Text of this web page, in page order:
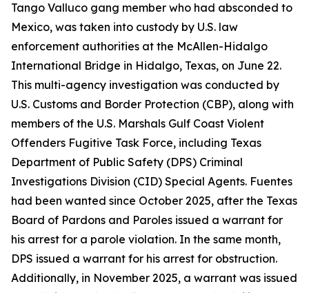
Tango Valluco gang member who had absconded to
Mexico, was taken into custody by U.S. law
enforcement authorities at the McAllen-Hidalgo
International Bridge in Hidalgo, Texas, on June 22.
This multi-agency investigation was conducted by
U.S. Customs and Border Protection (CBP), along with
members of the U.S. Marshals Gulf Coast Violent
Offenders Fugitive Task Force, including Texas
Department of Public Safety (DPS) Criminal
Investigations Division (CID) Special Agents. Fuentes
had been wanted since October 2025, after the Texas
Board of Pardons and Paroles issued a warrant for
his arrest for a parole violation. In the same month,
DPS issued a warrant for his arrest for obstruction.
Additionally, in November 2025, a warrant was issued